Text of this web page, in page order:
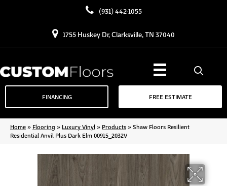
(931) 442-1055
1755 Huskey Dr, Clarksville, TN 37040
FINANCING FREE ESTIMATE
Home» Flooring » Luxury Vinyl » Products»Shaw Floors Resilient
Residential Anvil Plus Dark Elm 00915_2032V